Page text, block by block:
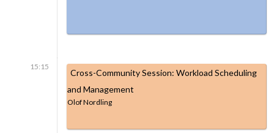
15:15
Cross-Community Session: Workload Scheduling
and Management
Olof Nordling